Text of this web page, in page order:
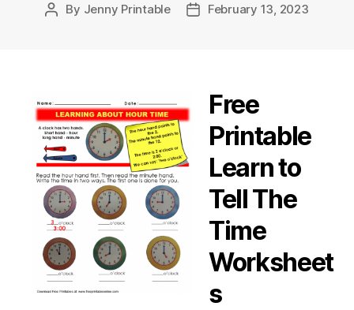
Post
By Jenny Printable
PostFebruary 13, 2023
Free
Printable
Learn to
Tell The
Time
Worksheet
s